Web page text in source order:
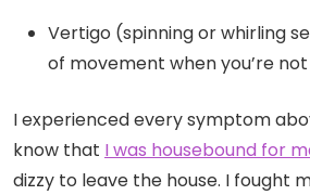
Vertigo (spinning or whirling
of movement when you’re
I experienced every symptom
know that I was housebound for
dizzy to leave the house. I fought